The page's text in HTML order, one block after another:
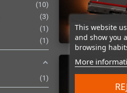
This website
and show you
browsing
More
10
3
1
1
1
Sony